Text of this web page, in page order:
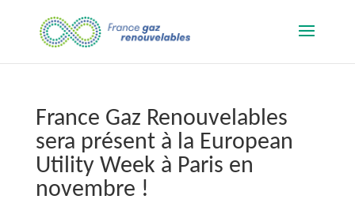
France Gaz Renouvelables
sera présent à la European
Utility Week à Paris en
novembre !